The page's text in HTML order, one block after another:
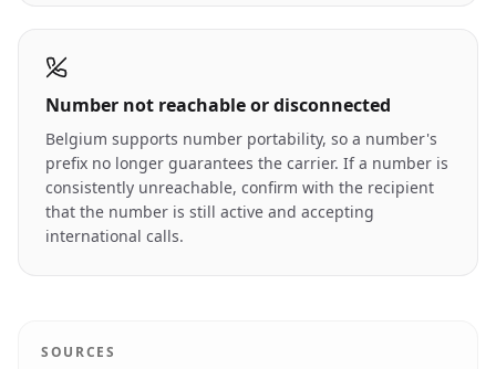
Number not reachable or disconnected
Belgium supports number portability, so a number's
prefix no longer guarantees the carrier. If a number is
consistently unreachable, confirm with the recipient
that the number is still active and accepting
international calls.
SOURCES